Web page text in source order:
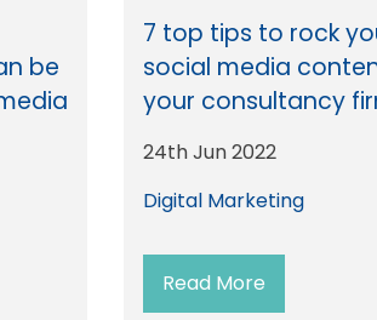
be
7 top tips to rock
social media
your consultancy
24th Jun 2022
Digital Marketing
Read More